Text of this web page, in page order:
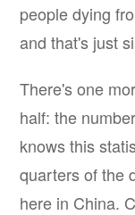
people dying
and that's just
There's one
half: the
knows this
quarters of the
here in China.